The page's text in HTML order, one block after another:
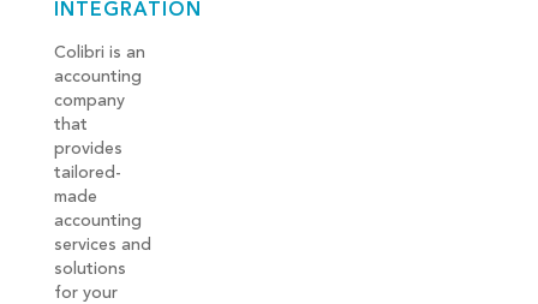
INTEGRATION
Colibri is an
accounting
company
that
provides
tailored-
made
accounting
services and
solutions
for your